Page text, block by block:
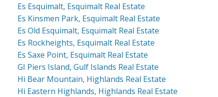
Es Esquimalt, Esquimalt Real Estate
Es Kinsmen Park, Esquimalt Real Estate
Es Old Esquimalt, Esquimalt Real Estate
Es Rockheights, Esquimalt Real Estate
Es Saxe Point, Esquimalt Real Estate
GI Piers Island, Gulf Islands Real Estate
Hi Bear Mountain, Highlands Real Estate
Hi Eastern Highlands, Highlands Real Estate